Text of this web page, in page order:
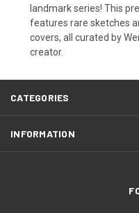
landmark series! This
features rare sketches
covers, all curated by
creator.
CATEGORIES
INFORMATION